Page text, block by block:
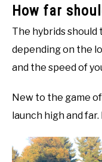
How far
The hybrids should
depending on the
and the speed of
New to the game
launch high and